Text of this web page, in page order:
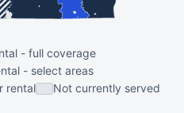
- full coverage
- select areas
rental
Not currently served